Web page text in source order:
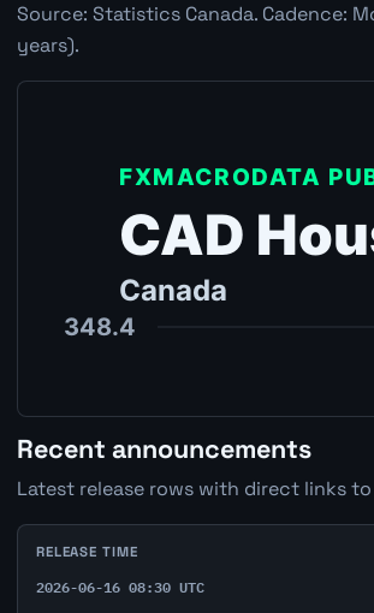
Source: Statistics Canada. Cadence:
years).
Recent announcements
Latest release rows with direct links
RELEASE TIME
2026-06-16 08:30 UTC